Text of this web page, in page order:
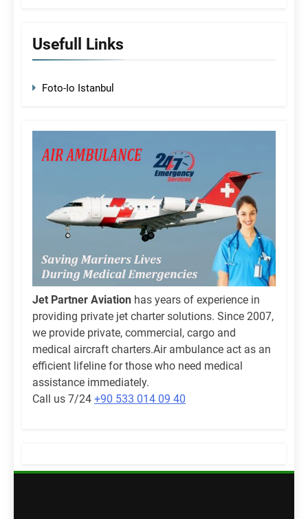
Usefull Links
Foto-Io Istanbul
Jet Partner Aviation has years of experience in
providing private jet charter solutions. Since 2007,
we provide private, commercial, cargo and
medical aircraft charters.Air ambulance act as an
efficient lifeline for those who need medical
assistance immediately.
Call us 7/24 +90 533 014 09 40